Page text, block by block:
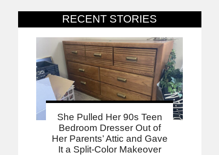
RECENT STORIES
She Pulled Her 90s Teen
Bedroom Dresser Out of
Her Parents’ Attic and Gave
It a Split-Color Makeover